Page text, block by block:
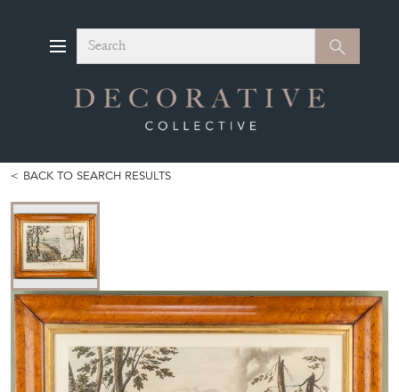
Search Search
BACK TO SEARCH RESULTS